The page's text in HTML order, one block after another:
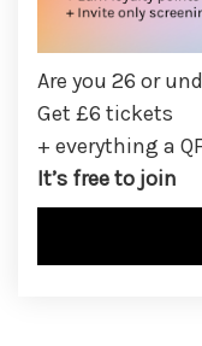
Are you 26 or
Get £6 tickets
+ everything a
It’s free to join